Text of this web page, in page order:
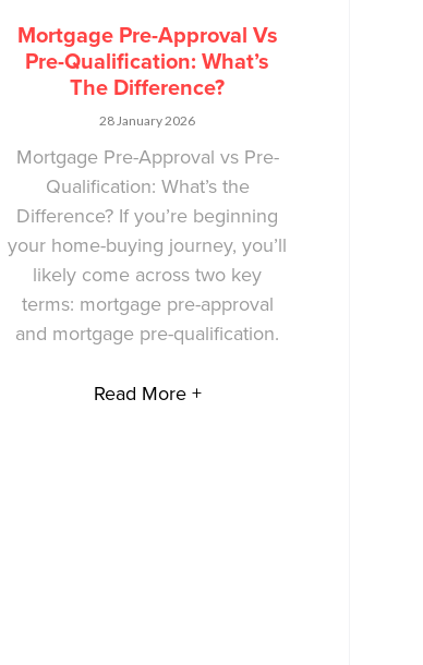
Mortgage Pre-Approval Vs
Pre-Qualification: What’s
The Difference?
28 January 2026
Mortgage Pre-Approval vs Pre-
Qualification: What’s the
Difference? If you’re beginning
your home-buying journey, you’ll
likely come across two key
terms: mortgage pre-approval
and mortgage pre-qualification.
Read More +